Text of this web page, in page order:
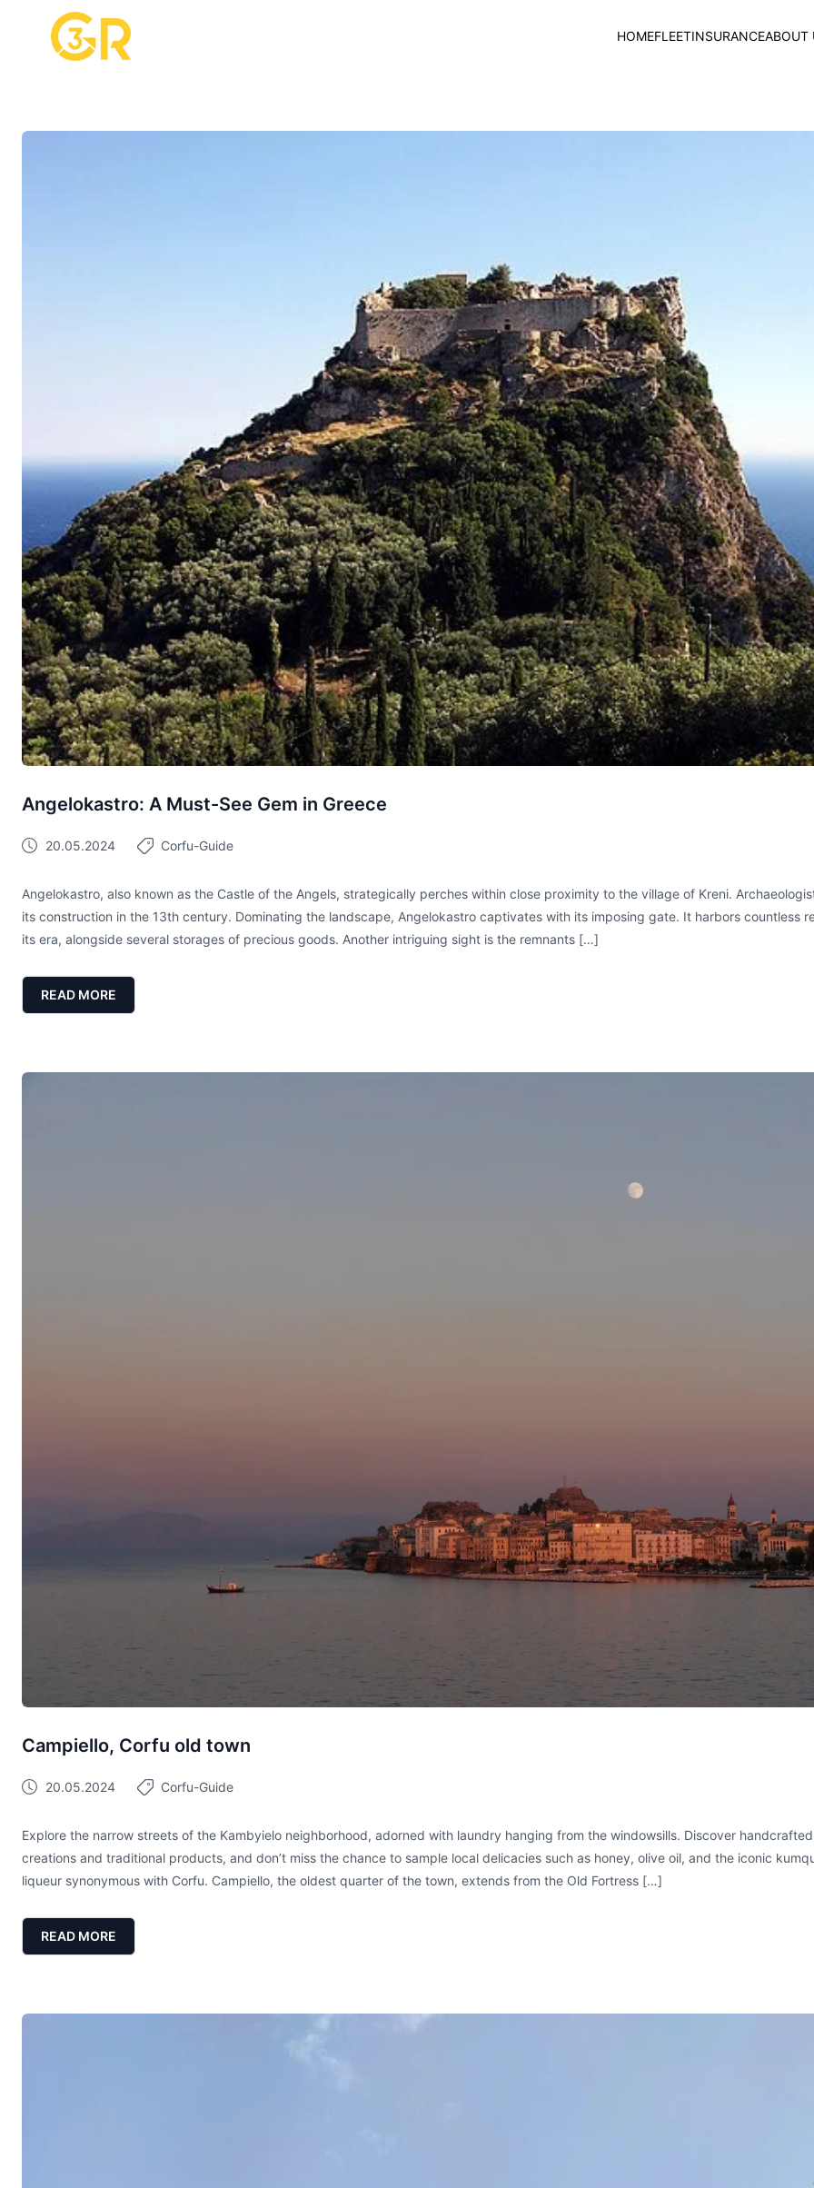
HOMEFLEETINSURANCEABOUT
Angelokastro: A Must-See Gem in Greece
20.05.2024 Corfu-Guide
Angelokastro, also known as the Castle of the Angels, strategically perches within close proximity to the village of Kreni.
its construction in the 13th century. Dominating the landscape, Angelokastro captivates with its imposing gate. It harbors countless
its era, alongside several storages of precious goods. Another intriguing sight is the remnants […]
READ MORE
Campiello, Corfu old town
20.05.2024 Corfu-Guide
Explore the narrow streets of the Kambyielo neighborhood, adorned with laundry hanging from the windowsills. Discover handcrafted
creations and traditional products, and don’t miss the chance to sample local delicacies such as honey, olive oil, and the iconic
liqueur synonymous with Corfu. Campiello, the oldest quarter of the town, extends from the Old Fortress […]
READ MORE
20.05.2024